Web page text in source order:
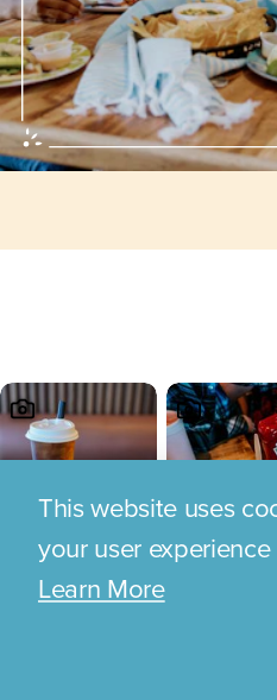
This website uses
your user
Learn More